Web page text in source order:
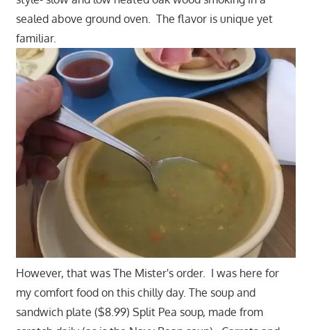
sealed above ground oven. The flavor is unique yet
familiar.
However, that was The Mister's order. I was here for
my comfort food on this chilly day. The soup and
sandwich plate ($8.99) Split Pea soup, made from